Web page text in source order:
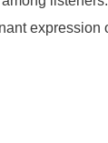
expression